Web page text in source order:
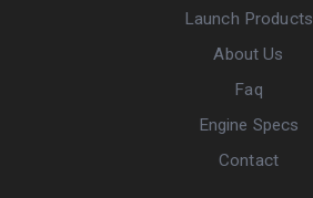
Launch Products
About Us
Faq
Engine Specs
Contact